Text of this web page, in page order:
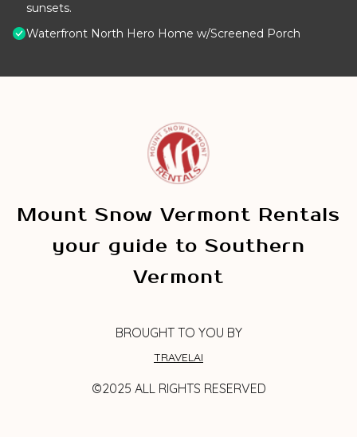
sunsets.
Waterfront North Hero Home w/Screened Porch
Mount Snow Vermont Rentals
your guide to Southern
Vermont
BROUGHT TO YOU BY
TRAVELAI
©2025 ALL RIGHTS RESERVED